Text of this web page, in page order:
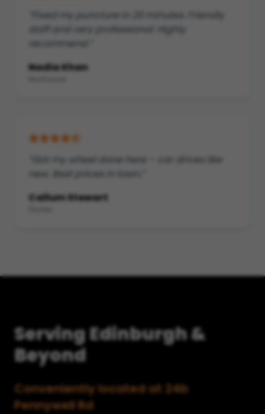
“Fixed my puncture in 20 minutes. Friendly
staff and very professional. Highly
recommend.”
Nadia Khan
“Got my wheel done here – car drives like
new. Best prices in town.”
Callum Stewart
Serving Edinburgh &
Beyond
Conveniently located at 24b
Pennywell Rd